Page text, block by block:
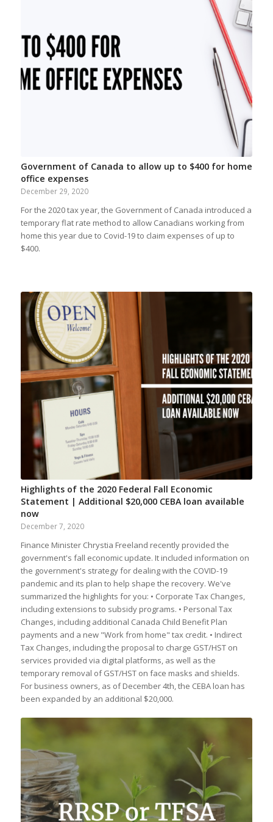
Government of Canada to allow up to $400 for home
office expenses
December 29, 2020
For the 2020 tax year, the Government of Canada introduced a
temporary flat rate method to allow Canadians working from
home this year due to Covid-19 to claim expenses of up to
$400.
Highlights of the 2020 Federal Fall Economic
Statement | Additional $20,000 CEBA loan available
now
December 7, 2020
Finance Minister Chrystia Freeland recently provided the
government's fall economic update. It included information on
the government's strategy for dealing with the COVID-19
pandemic and its plan to help shape the recovery. We've
summarized the highlights for you: • Corporate Tax Changes,
including extensions to subsidy programs. • Personal Tax
Changes, including additional Canada Child Benefit Plan
payments and a new "Work from home" tax credit. • Indirect
Tax Changes, including the proposal to charge GST/HST on
services provided via digital platforms, as well as the
temporary removal of GST/HST on face masks and shields.
For business owners, as of December 4th, the CEBA loan has
been expanded by an additional $20,000.